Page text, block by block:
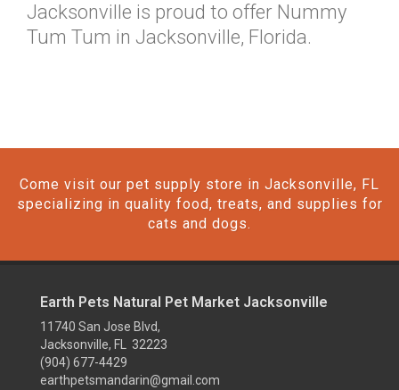
Jacksonville is proud to offer Nummy
Tum Tum in Jacksonville, Florida.
Come visit our pet supply store in Jacksonville, FL
specializing in quality food, treats, and supplies for
cats and dogs.
Earth Pets Natural Pet Market Jacksonville
11740 San Jose Blvd,
Jacksonville, FL 32223
(904) 677-4429
earthpetsmandarin@gmail.com